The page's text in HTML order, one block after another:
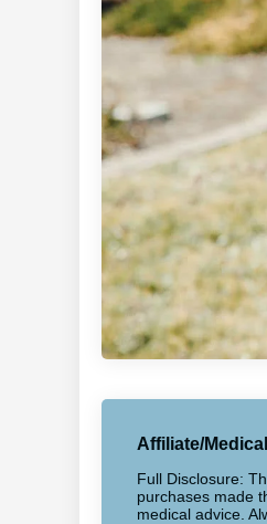
Affiliate/
Full Disclosure:
purchases made
medical advice.